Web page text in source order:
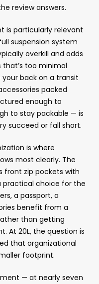
review answers.
is particularly relevant
suspension system
overkill and adds
that’s too minimal
your back on a transit
packed
enough to
to stay packable — is
succeed or fall short.
is where
most clearly. The
front zip pockets with
practical choice for the
a passport, a
benefit from a
than getting
At 20L, the question is
that organizational
footprint.
— at nearly seven